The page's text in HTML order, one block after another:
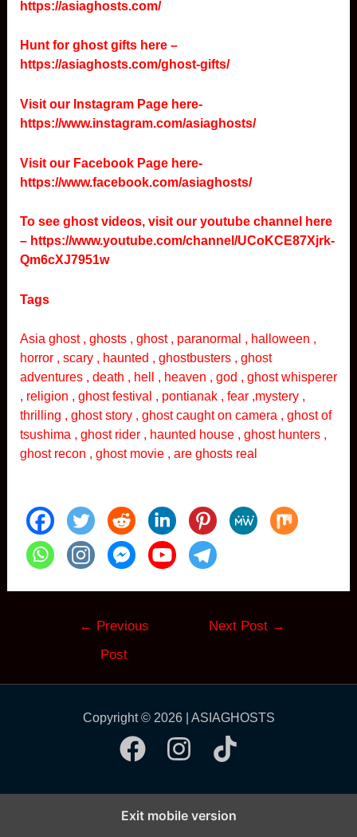
https://asiaghosts.com/
Hunt for ghost gifts here –
https://asiaghosts.com/ghost-gifts/
Visit our Instagram Page here-
https://www.instagram.com/asiaghosts/
Visit our Facebook Page here-
https://www.facebook.com/asiaghosts/
To see ghost videos, visit our youtube channel here
– https://www.youtube.com/channel/UCoKCE87Xjrk-
Qm6cXJ7951w
Tags
Asia ghost , ghosts , ghost , paranormal , halloween ,
horror , scary , haunted , ghostbusters , ghost
adventures , death , hell , heaven , god , ghost whisperer
, religion , ghost festival , pontianak , fear ,mystery ,
thrilling , ghost story , ghost caught on camera , ghost of
tsushima , ghost rider , haunted house , ghost hunters ,
ghost recon , ghost movie , are ghosts real
← Previous
Post
Next Post →
Copyright © 2026 | ASIAGHOSTS
Exit mobile version